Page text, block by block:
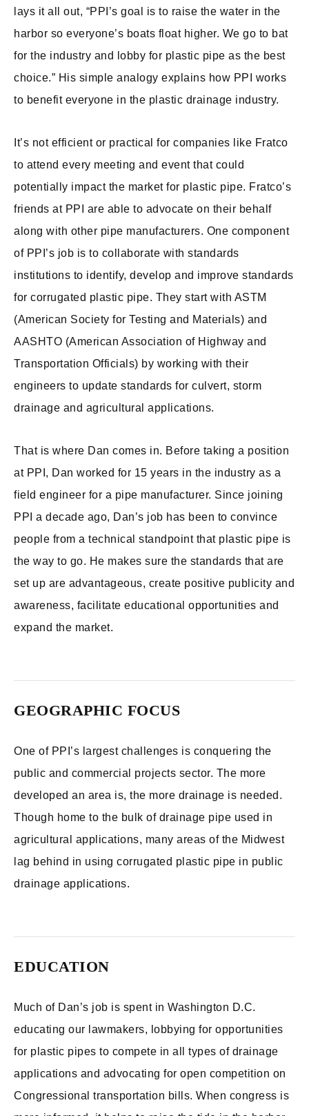
lays it all out, “PPI’s goal is to raise the water in the
harbor so everyone’s boats float higher. We go to bat
for the industry and lobby for plastic pipe as the best
choice.” His simple analogy explains how PPI works
to benefit everyone in the plastic drainage industry.
It’s not efficient or practical for companies like Fratco
to attend every meeting and event that could
potentially impact the market for plastic pipe. Fratco’s
friends at PPI are able to advocate on their behalf
along with other pipe manufacturers. One component
of PPI’s job is to collaborate with standards
institutions to identify, develop and improve standards
for corrugated plastic pipe. They start with ASTM
(American Society for Testing and Materials) and
AASHTO (American Association of Highway and
Transportation Officials) by working with their
engineers to update standards for culvert, storm
drainage and agricultural applications.
That is where Dan comes in. Before taking a position
at PPI, Dan worked for 15 years in the industry as a
field engineer for a pipe manufacturer. Since joining
PPI a decade ago, Dan’s job has been to convince
people from a technical standpoint that plastic pipe is
the way to go. He makes sure the standards that are
set up are advantageous, create positive publicity and
awareness, facilitate educational opportunities and
expand the market.
GEOGRAPHIC FOCUS
One of PPI’s largest challenges is conquering the
public and commercial projects sector. The more
developed an area is, the more drainage is needed.
Though home to the bulk of drainage pipe used in
agricultural applications, many areas of the Midwest
lag behind in using corrugated plastic pipe in public
drainage applications.
EDUCATION
Much of Dan’s job is spent in Washington D.C.
educating our lawmakers, lobbying for opportunities
for plastic pipes to compete in all types of drainage
applications and advocating for open competition on
Congressional transportation bills. When congress is